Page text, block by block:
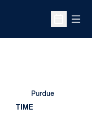
Open
Purdue
TIME